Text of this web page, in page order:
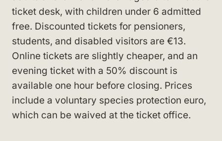
ticket desk, with children under 6 admitted
free. Discounted tickets for pensioners,
students, and disabled visitors are €13.
Online tickets are slightly cheaper, and an
evening ticket with a 50% discount is
available one hour before closing. Prices
include a voluntary species protection euro,
which can be waived at the ticket office.